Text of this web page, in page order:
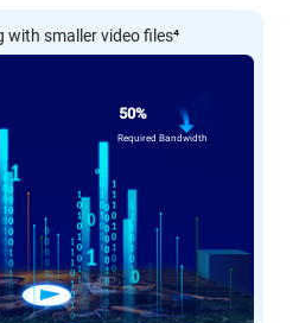
with smaller video files⁴
50%
Required Bandwidth